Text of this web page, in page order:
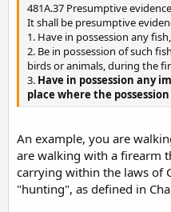
481A.37 Presumptive
It shall be presumptive
1. Have in possession any
2. Be in possession of such
birds or animals, during the
3. Have in possession any
place where the
An example, you are
are walking with a firearm
carrying within the laws of
"hunting", as defined in